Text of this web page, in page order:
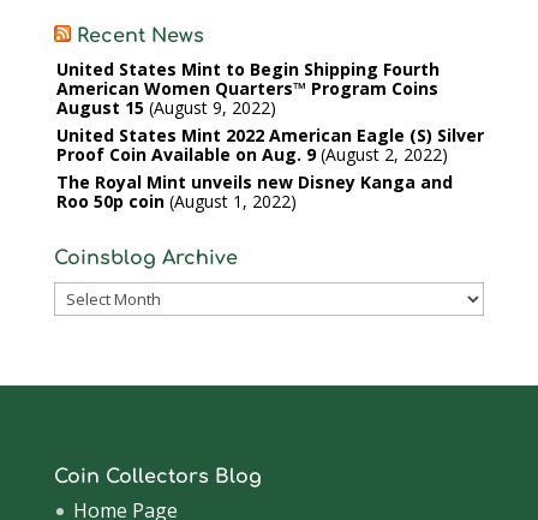
Recent News
United States Mint to Begin Shipping Fourth
American Women Quarters™ Program Coins
August 15 August 9, 2022
United States Mint 2022 American Eagle (S) Silver
Proof Coin Available on Aug. 9 August 2, 2022
The Royal Mint unveils new Disney Kanga and
Roo 50p coin August 1, 2022
Coinsblog Archive
Coinsblog
Coin Collectors Blog
Home Page